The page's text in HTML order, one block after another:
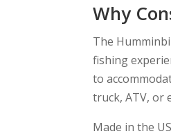
Why
The
fishing
to
truck, ATV, or
Made in the